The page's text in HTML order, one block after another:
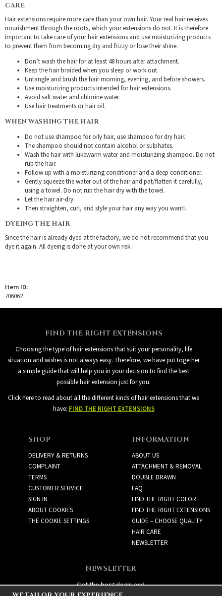
CARE
Hair extensions require more care than your own hair. Your real hair receives
nourishment through the roots, which your extensions do not. It is therefore
important to take care of your hair extensions and use moisturizing products
to prevent them from becoming dry and frizzy or lose their shine.
Don’t wash the hair for at least 48 hours after attachment.
Keep the hair braided when you sleep or work out.
Untangle and brush the hair morning, evening, and before showers.
Use moisturizing products intended for hair extensions.
Avoid salt water and chlorine water.
Use hair treatments or hair oil.
WHEN WASHING THE HAIR
Do not use shampoo for oily hair, use shampoo for dry hair.
The shampoo should not contain alcohol or sulphates.
Wash the hair with lukewarm water and moisturizing shampoo. Do not
rub the hair.
Follow up with a moisturizing conditioner and a deep conditioner.
Gently squeeze the water out of the hair and pat/flatten it carefully,
using a towel. Do not rub the hair dry with the towel.
Let the hair air-dry.
Then straighten, curl, and style your hair any way you want!.
DYEING THE HAIR
Since the hair is already dyed at the factory, we do not recommend that you
dye it again. All dyeing is done at your own risk.
Item ID:
706062
FIND THE RIGHT EXTENSIONS
Choosing the type of hair extensions that suit your personality, life
situation and wishes is not always easy. Therefore, we have put together
a simple guide that will help you in your decision to find the best
possible hair extension just for you.
Click here to read about all the different kinds of hair extensions that we
have: FIND THE RIGHT EXTENSIONS
SHOP
DELIVERY & RETURNS
COMPLAINT
TERMS
CUSTOMER SERVICE
SIGN IN
ABOUT COOKIES
THE COOKIE SETTINGS
INFORMATION
ABOUT US
ATTACHMENT & REMOVAL
DOUBLE DRAWN
FAQ
FIND THE RIGHT COLOR
FIND THE RIGHT EXTENSIONS
GUIDE – CHOOSE QUALITY
HAIR CARE
NEWSLETTER
NEWSLETTER
Get the best deals and